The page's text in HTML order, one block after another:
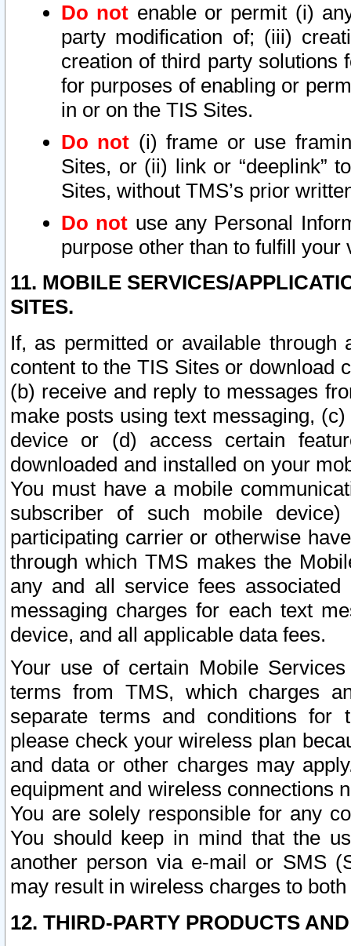
Do not enable or permit (i)
party modification of; (iii)
creation of third party solutions
for purposes of enabling or
in or on the TIS Sites.
Do not (i) frame or use
Sites, or (ii) link or “deeplink”
Sites, without TMS’s prior
Do not use any Personal
purpose other than to fulfill your
11. MOBILE SERVICES/
SITES.
If, as permitted or available
content to the TIS Sites or download
(b) receive and reply to messages
make posts using text messaging,
device or (d) access certain
downloaded and installed on your
You must have a mobile
subscriber of such mobile
participating carrier or otherwise
through which TMS makes the
any and all service fees
messaging charges for each text
device, and all applicable data fees.
Your use of certain Mobile
terms from TMS, which charges
separate terms and conditions for
please check your wireless plan
and data or other charges may
equipment and wireless connections
You are solely responsible for any
You should keep in mind that the
another person via e-mail or SMS
may result in wireless charges to
12. THIRD-PARTY PRODUCTS